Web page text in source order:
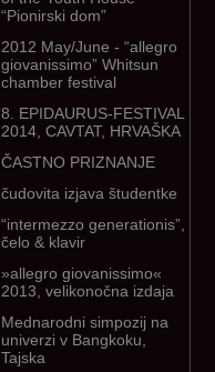
“Pionirski dom”
2012 May/June - “allegro
giovanissimo” Whitsun
chamber festival
8. EPIDAURUS-FESTIVAL
2014, CAVTAT, HRVAŠKA
ČASTNO PRIZNANJE
čudovita izjava študentke
“intermezzo generationis”,
čelo & klavir
»allegro giovanissimo«
2013, velikonočna izdaja
Mednarodni simpozij na
univerzi v Bangkoku,
Tajska